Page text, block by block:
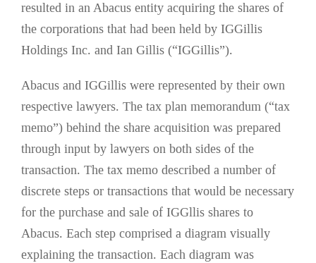
resulted in an Abacus entity acquiring the shares of
the corporations that had been held by IGGillis
Holdings Inc. and Ian Gillis (“IGGillis”).
Abacus and IGGillis were represented by their own
respective lawyers. The tax plan memorandum (“tax
memo”) behind the share acquisition was prepared
through input by lawyers on both sides of the
transaction. The tax memo described a number of
discrete steps or transactions that would be necessary
for the purchase and sale of IGGllis shares to
Abacus. Each step comprised a diagram visually
explaining the transaction. Each diagram was